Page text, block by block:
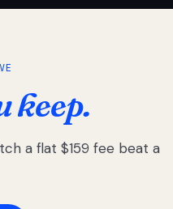
keep.
a flat $159 fee beat a